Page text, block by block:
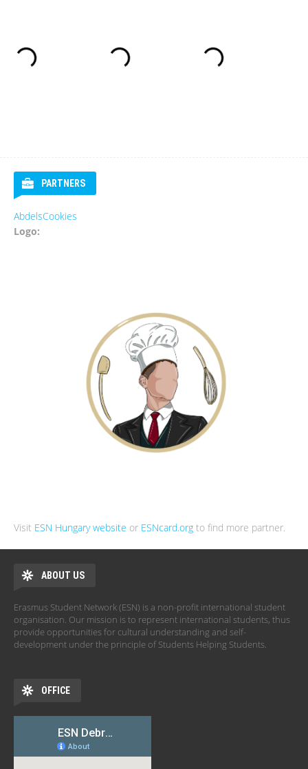
PARTNERS
AbdelsCookies
Logo:
Visit ESN Hungary website or ESNcard.org to find more partner.
ABOUT US
Erasmus Student Network (ESN) is a non-profit international student
organisation. Our mission is to represent international students, thus
provide opportunities for cultural understanding and self-
development under the principle of Students Helping Students.
OFFICE